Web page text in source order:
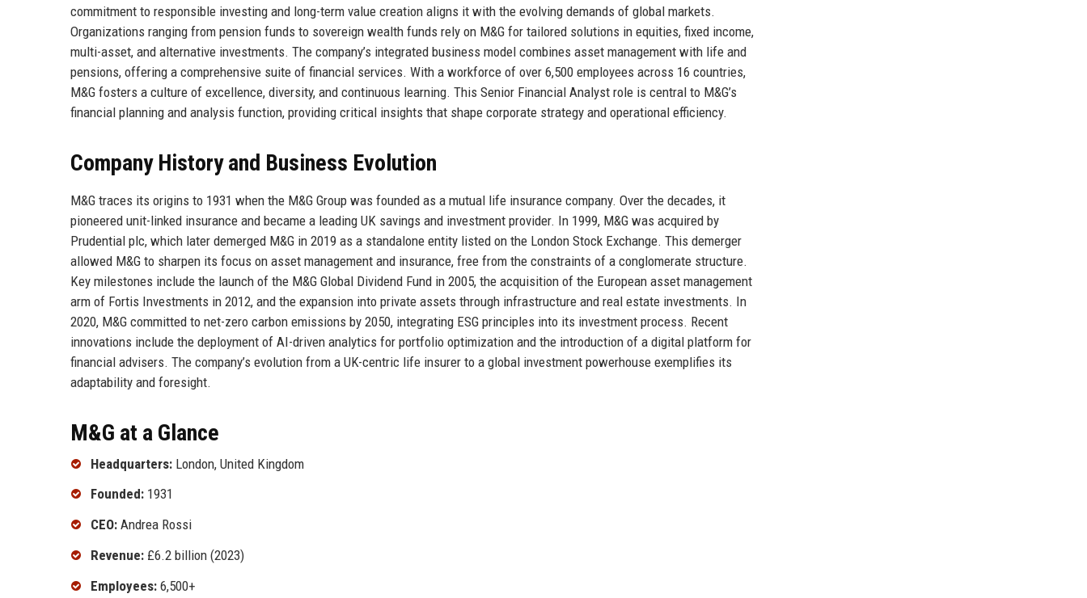
commitment to responsible investing and long-term value creation aligns it with the evolving demands of global markets.
Organizations ranging from pension funds to sovereign wealth funds rely on M&G for tailored solutions in equities, fixed income,
multi-asset, and alternative investments. The company’s integrated business model combines asset management with life and
pensions, offering a comprehensive suite of financial services. With a workforce of over 6,500 employees across 16 countries,
M&G fosters a culture of excellence, diversity, and continuous learning. This Senior Financial Analyst role is central to M&G’s
financial planning and analysis function, providing critical insights that shape corporate strategy and operational efficiency.
Company History and Business Evolution
M&G traces its origins to 1931 when the M&G Group was founded as a mutual life insurance company. Over the decades, it
pioneered unit-linked insurance and became a leading UK savings and investment provider. In 1999, M&G was acquired by
Prudential plc, which later demerged M&G in 2019 as a standalone entity listed on the London Stock Exchange. This demerger
allowed M&G to sharpen its focus on asset management and insurance, free from the constraints of a conglomerate structure.
Key milestones include the launch of the M&G Global Dividend Fund in 2005, the acquisition of the European asset management
arm of Fortis Investments in 2012, and the expansion into private assets through infrastructure and real estate investments. In
2020, M&G committed to net-zero carbon emissions by 2050, integrating ESG principles into its investment process. Recent
innovations include the deployment of AI-driven analytics for portfolio optimization and the introduction of a digital platform for
financial advisers. The company’s evolution from a UK-centric life insurer to a global investment powerhouse exemplifies its
adaptability and foresight.
M&G at a Glance
Headquarters: London, United Kingdom
Founded: 1931
CEO: Andrea Rossi
Revenue: £6.2 billion (2023)
Employees: 6,500+